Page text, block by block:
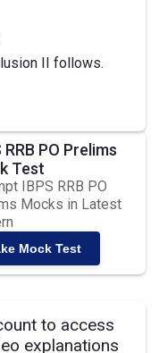
II follows.
RRB PO Prelims
Test
IBPS RRB PO
Mocks in Latest
Mock Test
to access
explanations